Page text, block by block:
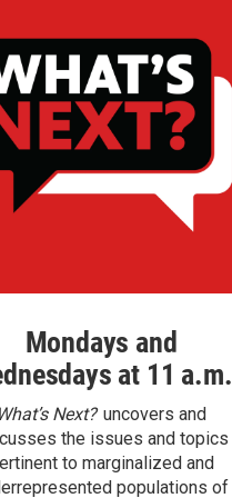
Mondays and
at 11 a.m.
What’s Next?uncovers and
the issues and topics
to marginalized and
populations of